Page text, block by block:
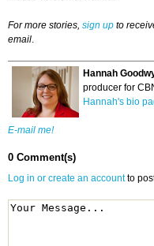
For more stories, sign up to
email.
Hannah
producer for
Hannah's bio
E-mail me!
0 Comment(s)
Log in or create an accountto